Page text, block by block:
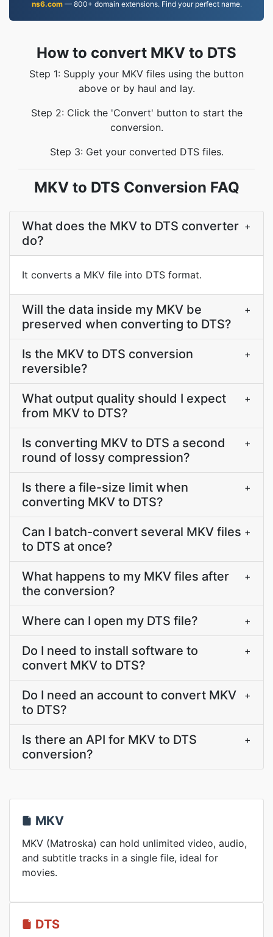
ns6.com— 800+ domain extensions. Find your perfect name.
How to convert MKV to DTS
Step 1: Supply your MKV files using the button
above or by haul and lay.
Step 2: Click the 'Convert' button to start the
conversion.
Step 3: Get your converted DTS files.
MKV to DTS Conversion FAQ
What does the MKV to DTS converter
do?
+
It converts a MKV file into DTS format.
Will the data inside my MKV be
preserved when converting to DTS?
+
Is the MKV to DTS conversion
reversible?
+
What output quality should I expect
from MKV to DTS?
+
Is converting MKV to DTS a second
round of lossy compression?
+
Is there a file-size limit when
converting MKV to DTS?
+
Can I batch-convert several MKV files
to DTS at once?
+
What happens to my MKV files after
the conversion?
+
Where can I open my DTS file? +
Do I need to install software to
convert MKV to DTS?
+
Do I need an account to convert MKV
to DTS?
+
Is there an API for MKV to DTS
conversion?
+
MKV
MKV (Matroska) can hold unlimited video, audio,
and subtitle tracks in a single file, ideal for
movies.
DTS